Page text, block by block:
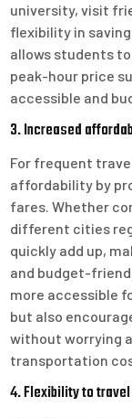
university, visit
flexibility in
allows students
peak-hour price
accessible and
3. Increased
For frequent
affordability by
fares. Whether
different cities
quickly add up,
and budget-
more accessible
but also
without worrying
transportation
4. Flexibility to